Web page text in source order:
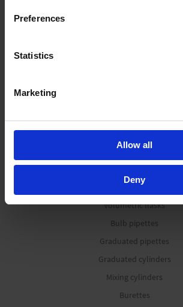
In order to experience our full web offer,
Preferences
Statistics
Marketing
Allow all
Deny
Volumetric Instruments
Volumetric flasks
Bulb pipettes
Graduated pipettes
Graduated cylinders
Mixing cylinders
Burettes